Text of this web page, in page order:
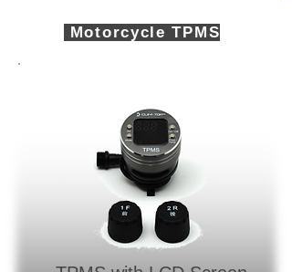
Motorcycle TPMS